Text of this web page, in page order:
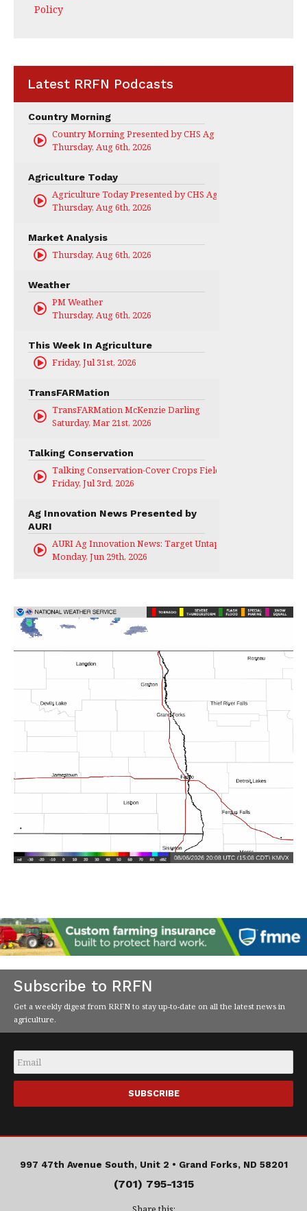
Policy
Latest RRFN Podcasts
Country Morning
Country Morning Presented by CHS Ag Services
Thursday, Aug 6th, 2026
Agriculture Today
Agriculture Today Presented by CHS Ag Services
Thursday, Aug 6th, 2026
Market Analysis
Thursday, Aug 6th, 2026
Weather
PM Weather
Thursday, Aug 6th, 2026
This Week In Agriculture
Friday, Jul 31st, 2026
TransFARMation
TransFARMation McKenzie Darling
Saturday, Mar 21st, 2026
Talking Conservation
Talking Conservation-Cover Crops Field Day
Friday, Jul 3rd, 2026
Ag Innovation News Presented by
AURI
AURI Ag Innovation News: Target Untapped
Monday, Jun 29th, 2026
Subscribe to RRFN
Get a weekly digest from RRFN to stay up-to-date on all the latest news in
agriculture.
Email
997 47th Avenue South, Unit 2 • Grand Forks, ND 58201
(701) 795-1315